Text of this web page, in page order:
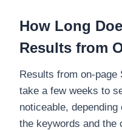
How Long
Results from
Results from on-
take a few weeks to
noticeable,
the keywords and the